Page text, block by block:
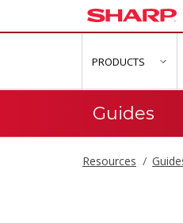
PRODUCTS
Guides
Resources